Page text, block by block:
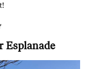
Esplanade